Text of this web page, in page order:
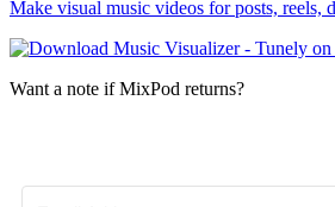
Make visual music videos for posts, reels,
Want a note if MixPod returns?